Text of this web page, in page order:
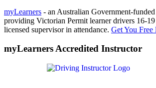
myLearners - an Australian Government-
providing Victorian Permit learner drivers 16-
licensed supervisor in attendance. Get You
myLearners Accredited Instructor